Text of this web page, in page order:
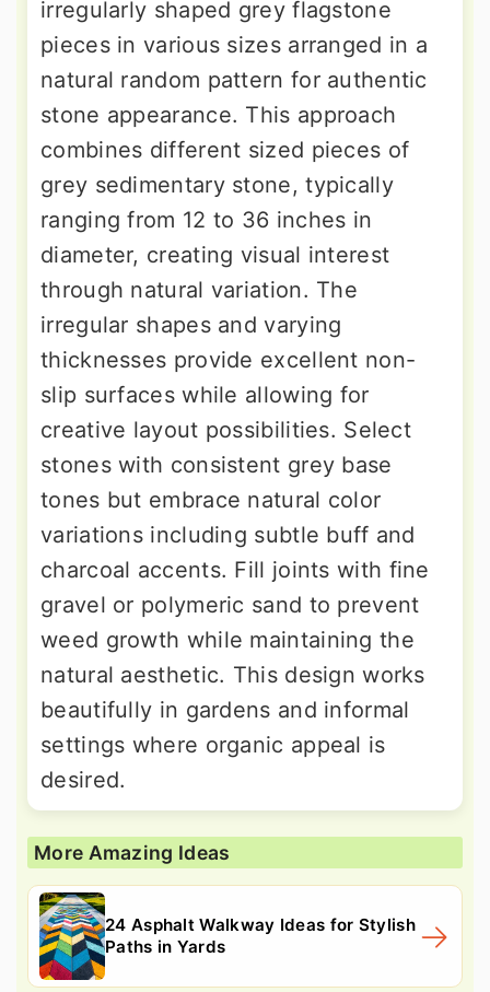
irregularly shaped grey flagstone
pieces in various sizes arranged in a
natural random pattern for authentic
stone appearance. This approach
combines different sized pieces of
grey sedimentary stone, typically
ranging from 12 to 36 inches in
diameter, creating visual interest
through natural variation. The
irregular shapes and varying
thicknesses provide excellent non-
slip surfaces while allowing for
creative layout possibilities. Select
stones with consistent grey base
tones but embrace natural color
variations including subtle buff and
charcoal accents. Fill joints with fine
gravel or polymeric sand to prevent
weed growth while maintaining the
natural aesthetic. This design works
beautifully in gardens and informal
settings where organic appeal is
desired.
More Amazing Ideas
24 Asphalt Walkway Ideas for Stylish
Paths in Yards